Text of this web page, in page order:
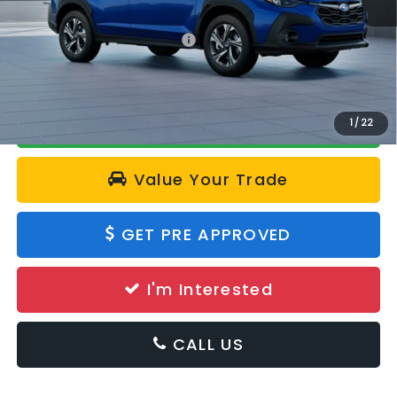
1 / 22
Total Suggested Retail Price: $31,042
Value Your Trade
GET PRE APPROVED
I'm Interested
CALL US